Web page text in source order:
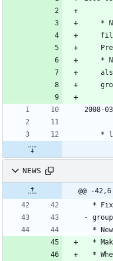
*
*
2008-
*
NEWS